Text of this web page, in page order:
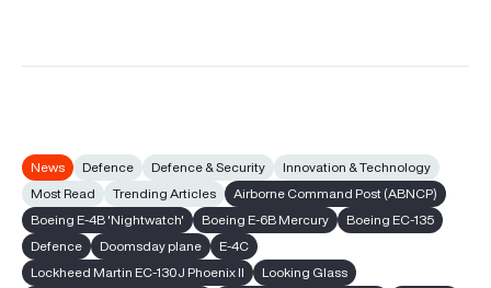
News Defence Defence & Security
Innovation & Technology
Most Read
Trending Articles
Airborne Command Post (ABNCP)
Boeing E-4B 'Nightwatch'
Boeing E-6B Mercury
Boeing EC-135
Defence
Doomsday plane
E-4C
Lockheed Martin EC-130J Phoenix II
Looking Glass